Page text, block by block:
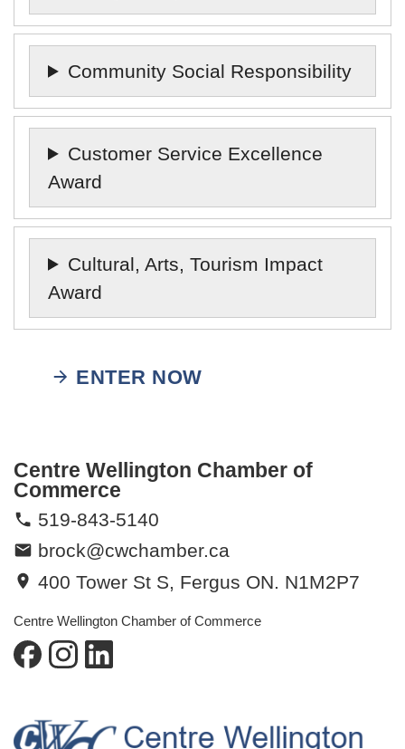
Community Social Responsibility
Customer Service Excellence
Award
Cultural, Arts, Tourism Impact
Award
ENTER NOW
Centre Wellington Chamber of
Commerce
519-843-5140
brock@cwchamber.ca
400 Tower St S, Fergus ON. N1M2P7
Centre Wellington Chamber of Commerce